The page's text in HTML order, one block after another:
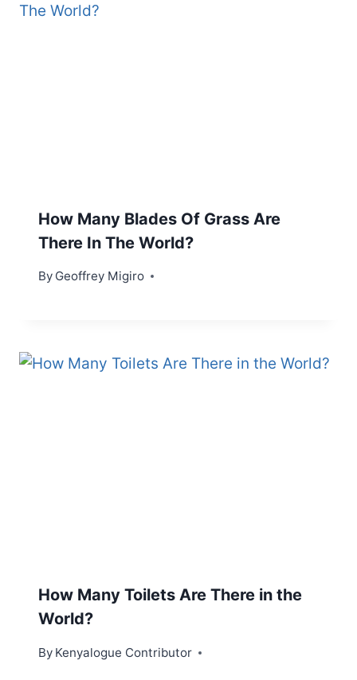
How Many Blades Of Grass Are
There In The World?
By Geoffrey Migiro
How Many Toilets Are There in the
World?
By Kenyalogue Contributor